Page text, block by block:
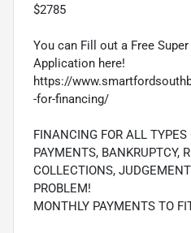
$2785
You can Fill out a Free
Application here!
https://
-for-financing/
FINANCING FOR ALL TYPES
PAYMENTS, BANKRUPTCY,
COLLECTIONS,
PROBLEM!
MONTHLY PAYMENTS TO